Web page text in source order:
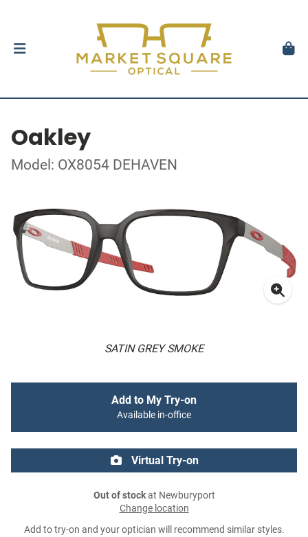
Oakley
Model: OX8054 DEHAVEN
SATIN GREY SMOKE
Add to My Try-on
Available in-office
Virtual Try-on
Out of stockat Newburyport
Change location
Add to try-on and your optician will recommend similar styles.